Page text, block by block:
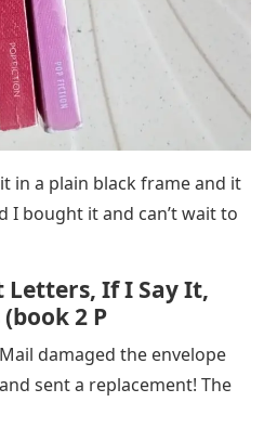
in a plain black frame and it
I bought it and can’t wait to
Letters, If I Say It,
2 P
damaged the envelope
sent a replacement! The